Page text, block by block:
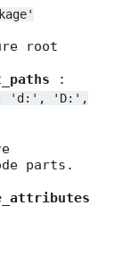
root
:
'd:',
'D:',
parts.